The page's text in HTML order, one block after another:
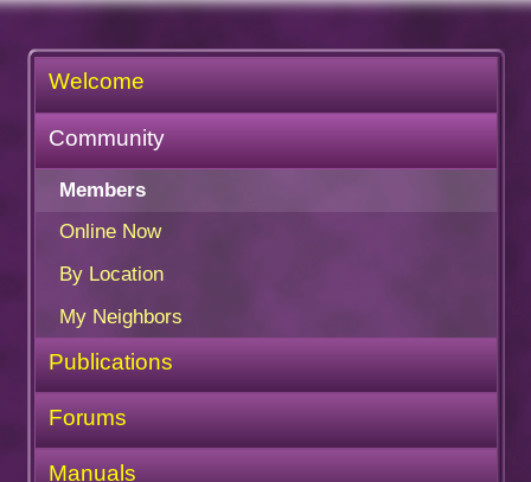
Welcome
Community
Members
Online Now
By Location
My Neighbors
Publications
Forums
Manuals